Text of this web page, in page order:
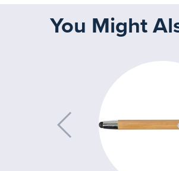
You Might